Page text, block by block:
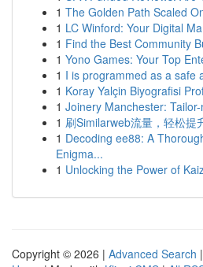
1 The Golden Path Scaled
1 LC Winford: Your Digital
1 Find the Best Community
1 Yono Games: Your Top
1 I is programmed as a safe
1 Koray Yalçin Biyografisi
1 Joinery Manchester:
1 刷Similarweb流量，轻松提
1 Decoding ee88: A
Enigma...
1 Unlocking the Power of
Copyright © 2026 | Advanced Search |